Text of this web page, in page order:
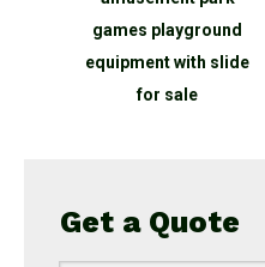
Playground
Equipment with Kids
Get a Quote